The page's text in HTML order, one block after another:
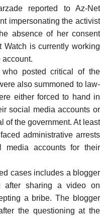
reported to Az-Net
impersonating the activist
absence of her consent
Watch is currently working
account.
posted critical of the
also summoned to law-
either forced to hand in
social media accounts or
of the government. At least
administrative arrests
media accounts for their
cases includes a blogger
after sharing avideo on
a bribe. The blogger
the questioning at the